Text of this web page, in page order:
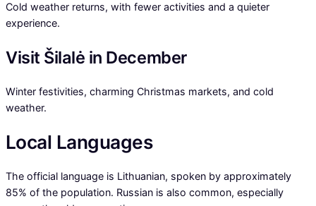
Cold weather returns, with fewer activities and a quieter
experience.
Visit Šilalė in December
Winter festivities, charming Christmas markets, and cold
weather.
Local Languages
The official language is Lithuanian, spoken by approximately
85% of the population. Russian is also common, especially